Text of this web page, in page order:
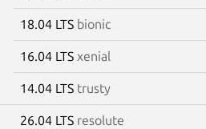
18.04 LTS bionic
16.04 LTS xenial
14.04 LTS trusty
26.04 LTS resolute